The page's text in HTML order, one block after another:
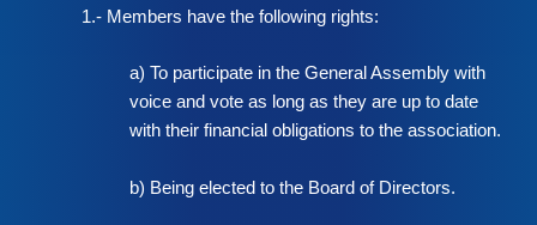
1.- Members have the following rights:
a) To participate in the General Assembly with
voice and vote as long as they are up to date
with their financial obligations to the association.
b) Being elected to the Board of Directors.